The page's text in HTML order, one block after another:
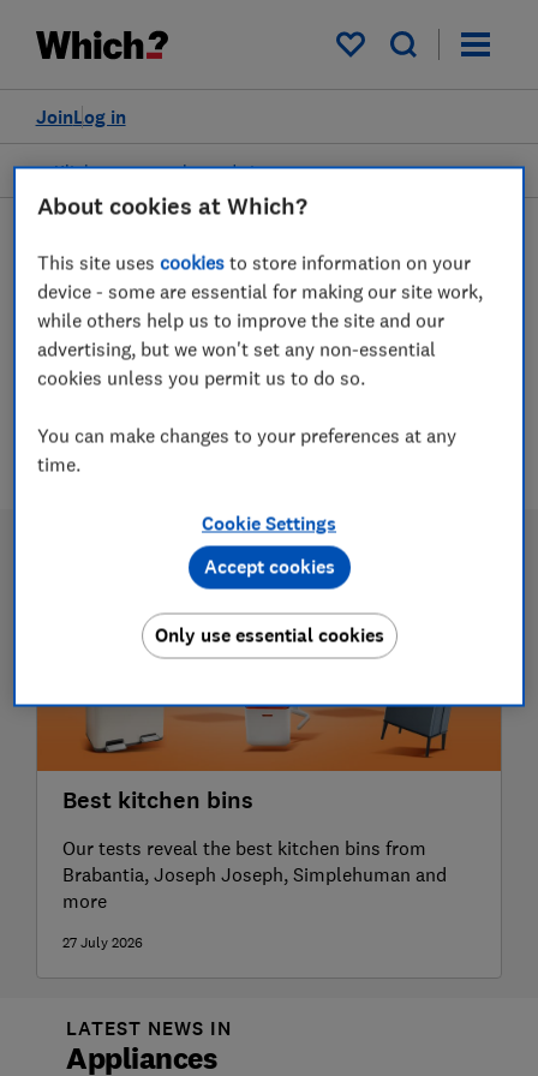
My saved items
Log in
Join
Kitchen accessories and storage
Kitchen bins advice guides
Which? expert tests of kitchen bins,
including recycling, pedal and sensor styles
1 article
Best kitchen bins
Our tests reveal the best kitchen bins from
Brabantia, Joseph Joseph, Simplehuman and
more
27 July 2026
LATEST NEWS IN
Appliances
About cookies at Which?
This site usescookies to store information on your
device - some are essential for making our site work,
while others help us to improve the site and our
advertising, but we won't set any non-essential
cookies unless you permit us to do so.
You can make changes to your preferences at any
time.
Cookie Settings
Only use essential cookies
Accept cookies